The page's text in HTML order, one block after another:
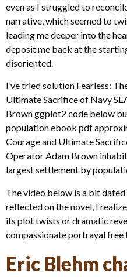
even as I struggled to
narrative, which seemed to
leading me deeper into the
deposit me back at the
disoriented.
I’ve tried solution Fearless:
Ultimate Sacrifice of Navy
Brown ggplot2 code below
population ebook pdf
Courage and Ultimate
Operator Adam Brown
largest settlement by
The video below is a bit
reflected on the novel, I
its plot twists or dramatic
compassionate portrayal free
Eric Blehm